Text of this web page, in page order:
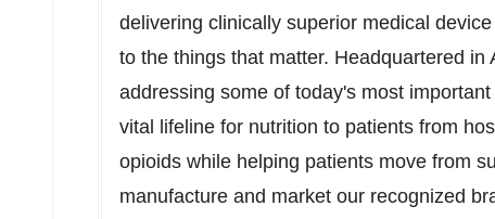
delivering clinically superior medical
to the things that matter. Headquartered in
addressing some of today's most
vital lifeline for nutrition to patients from
opioids while helping patients move from
manufacture and market our recognized